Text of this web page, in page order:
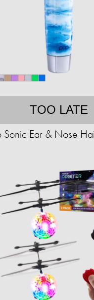
TOO LATE
Sonic Ear & Nose